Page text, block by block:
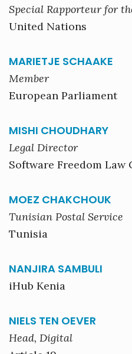
Special Rapporteur for
United Nations
MARIETJE SCHAAKE
Member
European Parliament
MISHI CHOUDHARY
Legal Director
Software Freedom Law
MOEZ CHAKCHOUK
Tunisian Postal Service
Tunisia
NANJIRA SAMBULI
iHub Kenia
NIELS TEN OEVER
Head, Digital